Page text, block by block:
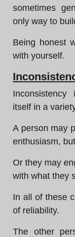
sometimes
only way to
Being honest
with yourself.
itself in a
A person may
enthusiasm,
Or they may
with what they
In all of these
of reliability.
The other